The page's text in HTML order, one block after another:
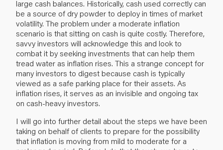
large cash balances. Historically, cash used correctly can
be a source of dry powder to deploy in times of market
volatility. The problem under a moderate inflation
scenario is that sitting on cash is quite costly. Therefore,
savvy investors will acknowledge this and look to
combat it by seeking investments that can help them
tread water as inflation rises. This a strange concept for
many investors to digest because cash is typically
viewed as a safe parking place for their assets. As
inflation rises, it serves as an invisible and ongoing tax
on cash-heavy investors.
I will go into further detail about the steps we have been
taking on behalf of clients to prepare for the possibility
that inflation is moving from mild to moderate for a